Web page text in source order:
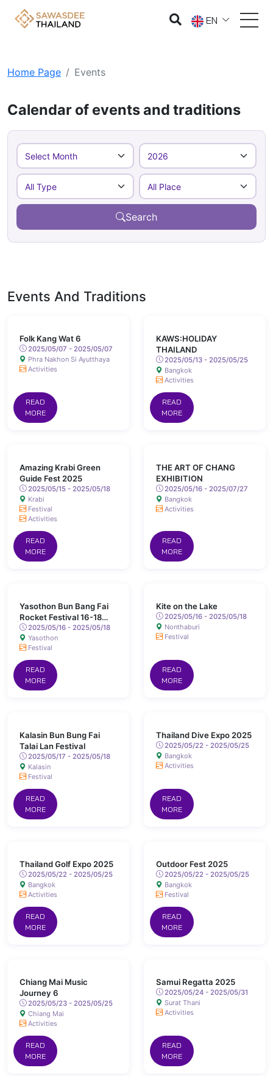
EN
Home Page Events
Calendar of events and traditions
Search
Events And Traditions
Folk Kang Wat 6
2025/05/07 - 2025/05/07
Phra Nakhon Si Ayutthaya
Activities
READ
MORE
KAWS:HOLIDAY
THAILAND
2025/05/13 - 2025/05/25
Bangkok
Activities
READ
MORE
Amazing Krabi Green
Guide Fest 2025
2025/05/15 - 2025/05/18
Krabi
Festival
Activities
READ
MORE
THE ART OF CHANG
EXHIBITION
2025/05/16 - 2025/07/27
Bangkok
Activities
READ
MORE
Yasothon Bun Bang Fai
Rocket Festival 16-18
May 2025 Chaeng Sanit
Road, Yasothon
2025/05/16 - 2025/05/18
Yasothon
Festival
READ
MORE
Kite on the Lake
2025/05/16 - 2025/05/18
Nonthaburi
Festival
READ
MORE
Kalasin Bun Bung Fai
Talai Lan Festival
2025/05/17 - 2025/05/18
Kalasin
Festival
READ
MORE
Thailand Dive Expo 2025
2025/05/22 - 2025/05/25
Bangkok
Activities
READ
MORE
Thailand Golf Expo 2025
2025/05/22 - 2025/05/25
Bangkok
Activities
READ
MORE
Outdoor Fest 2025
2025/05/22 - 2025/05/25
Bangkok
Festival
READ
MORE
Chiang Mai Music
Journey 6
2025/05/23 - 2025/05/25
Chiang Mai
Activities
READ
MORE
Samui Regatta 2025
2025/05/24 - 2025/05/31
Surat Thani
Activities
READ
MORE